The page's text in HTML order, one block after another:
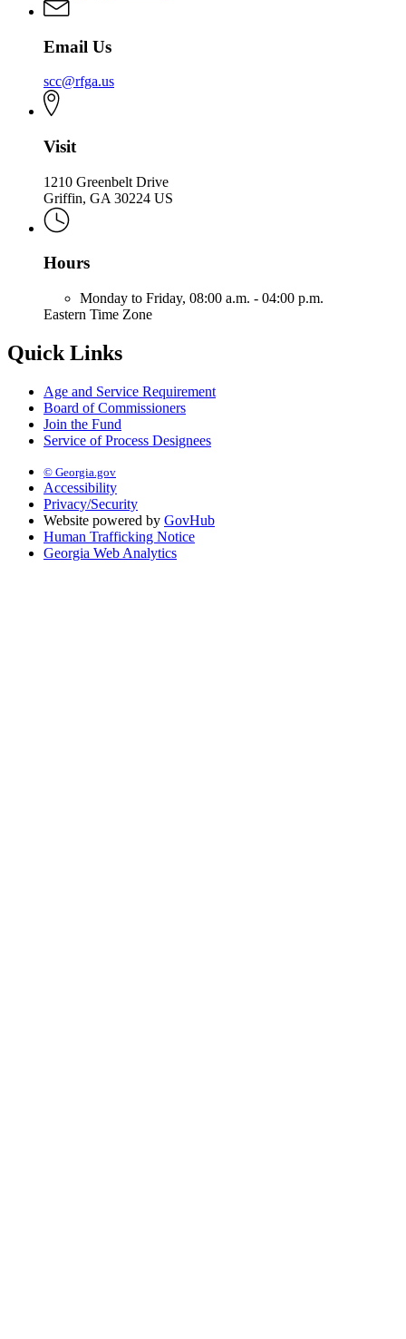
Email Us
scc@rfga.us
Visit
1210 Greenbelt Drive
Griffin, GA 30224 US
Hours
Monday to Friday, 08:00 a.m. - 04:00 p.m.
Eastern Time Zone
Quick Links
Age and Service Requirement
Board of Commissioners
Join the Fund
Service of Process Designees
© Georgia.gov
Accessibility
Privacy/Security
Website powered by GovHub
Human Trafficking Notice
Georgia Web Analytics